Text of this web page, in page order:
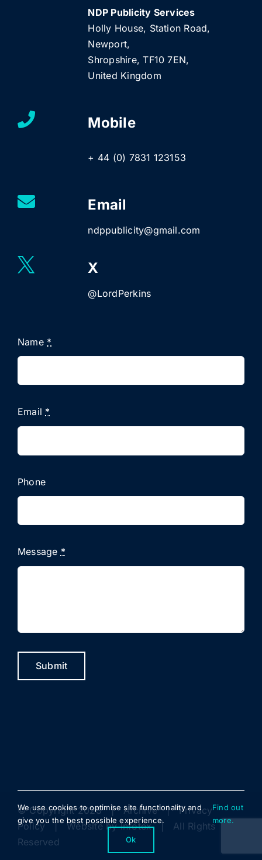
NDP Publicity Services
Holly House, Station Road,
Newport,
Shropshire, TF10 7EN,
United Kingdom
Mobile
+ 44 (0) 7831 123153
Email
ndppublicity@gmail.com
X
@LordPerkins
Name *
Email *
Phone
Message *
Submit
© Copyright 2023 | Archive|Privacy
Policy| Website byInfotex| All Rights
Reserved
We use cookies to optimise site functionality and
give you the best possible experience.
Find out
more.
Ok